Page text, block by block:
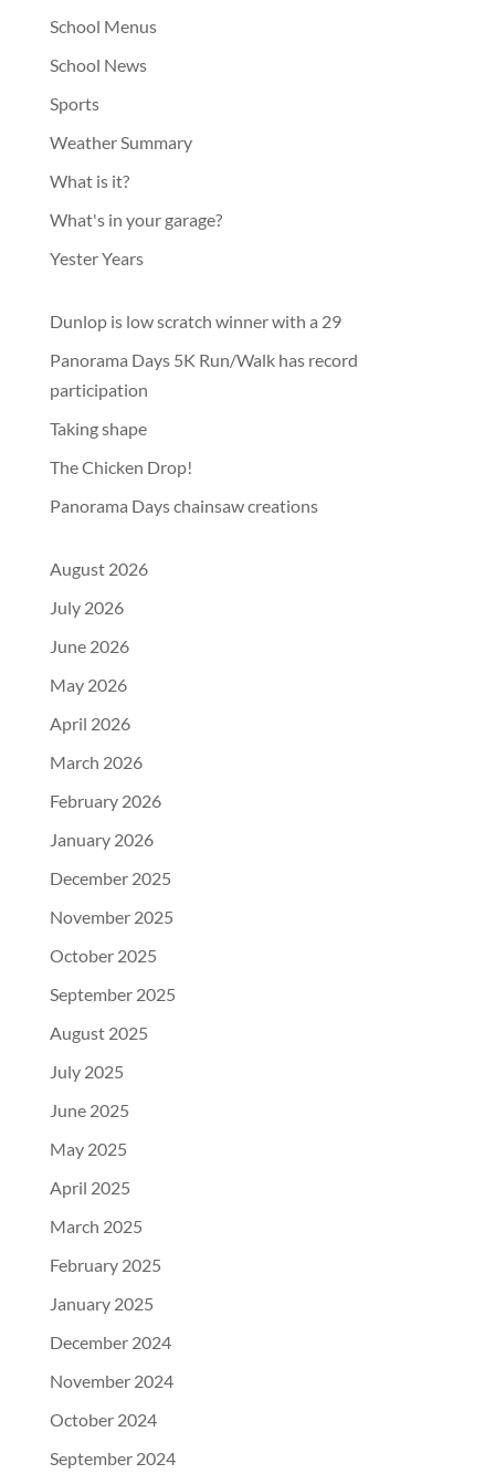
School Menus
School News
Sports
Weather Summary
What is it?
What's in your garage?
Yester Years
Dunlop is low scratch winner with a 29
Panorama Days 5K Run/Walk has record
participation
Taking shape
The Chicken Drop!
Panorama Days chainsaw creations
August 2026
July 2026
June 2026
May 2026
April 2026
March 2026
February 2026
January 2026
December 2025
November 2025
October 2025
September 2025
August 2025
July 2025
June 2025
May 2025
April 2025
March 2025
February 2025
January 2025
December 2024
November 2024
October 2024
September 2024